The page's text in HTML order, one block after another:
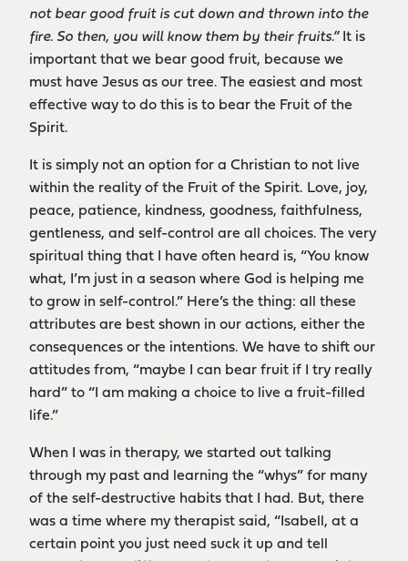
not bear good fruit is cut down and thrown into the
fire. So then, you will know them by their fruits.” It is
important that we bear good fruit, because we
must have Jesus as our tree. The easiest and most
effective way to do this is to bear the Fruit of the
Spirit.
It is simply not an option for a Christian to not live
within the reality of the Fruit of the Spirit. Love, joy,
peace, patience, kindness, goodness, faithfulness,
gentleness, and self-control are all choices. The very
spiritual thing that I have often heard is, “You know
what, I’m just in a season where God is helping me
to grow in self-control.” Here’s the thing: all these
attributes are best shown in our actions, either the
consequences or the intentions. We have to shift our
attitudes from, “maybe I can bear fruit if I try really
hard” to “I am making a choice to live a fruit-filled
life.”
When I was in therapy, we started out talking
through my past and learning the “whys” for many
of the self-destructive habits that I had. But, there
was a time where my therapist said, “Isabell, at a
certain point you just need suck it up and tell